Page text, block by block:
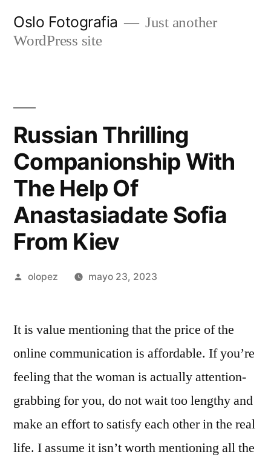
Oslo Fotografia
Just another
WordPress site
Russian Thrilling
Companionship With
The Help Of
Anastasiadate Sofia
From Kiev
Publicada
olopez mayo 23, 2023
It is value mentioning that the price of the
online communication is affordable. If you’re
feeling that the woman is actually attention-
grabbing for you, do not wait too lengthy and
make an effort to satisfy each other in the real
life. I assume it isn’t worth mentioning all the